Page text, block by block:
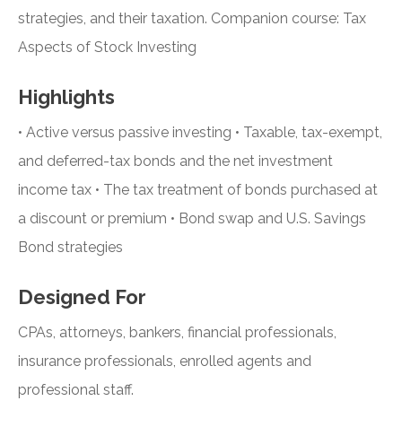
strategies, and their taxation. Companion course: Tax
Aspects of Stock Investing
Highlights
• Active versus passive investing • Taxable, tax-exempt,
and deferred-tax bonds and the net investment
income tax • The tax treatment of bonds purchased at
a discount or premium • Bond swap and U.S. Savings
Bond strategies
Designed For
CPAs, attorneys, bankers, financial professionals,
insurance professionals, enrolled agents and
professional staff.